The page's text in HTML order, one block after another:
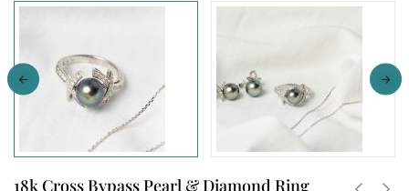
18k Cross Bypass Pearl & Diamond Ring